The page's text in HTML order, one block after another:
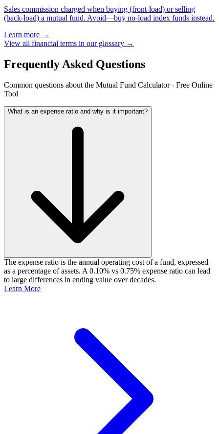
Sales commission charged when buying (front-load) or selling
(back-load) a mutual fund. Avoid—buy no-load index funds instead.
Learn more →
View all financial terms in our glossary →
Frequently Asked Questions
Common questions about the Mutual Fund Calculator - Free Online
Tool
What is an expense ratio and why is it important?
The expense ratio is the annual operating cost of a fund, expressed
as a percentage of assets. A 0.10% vs 0.75% expense ratio can lead
to large differences in ending value over decades.
Learn More